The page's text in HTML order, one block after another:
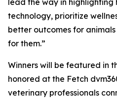
lead the way in
technology, prioritize
better outcomes for
for them.”
Winners will be featured in
honored at the Fetch
veterinary professionals